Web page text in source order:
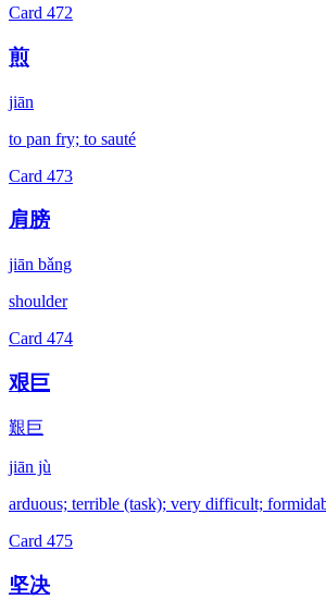
Card 472
煎
jiān
to pan fry; to sauté
Card 473
肩膀
jiān bǎng
shoulder
Card 474
艰巨
艱巨
jiān jù
arduous; terrible (task); very difficult;
Card 475
坚决